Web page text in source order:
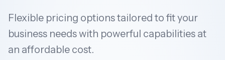
Solutions
Flexible pricing options tailored to fit your
business needs with powerful capabilities at
an affordable cost.